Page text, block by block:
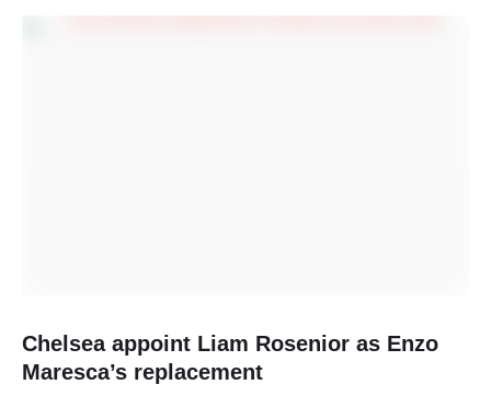
Chelsea appoint Liam Rosenior as Enzo
Maresca’s replacement